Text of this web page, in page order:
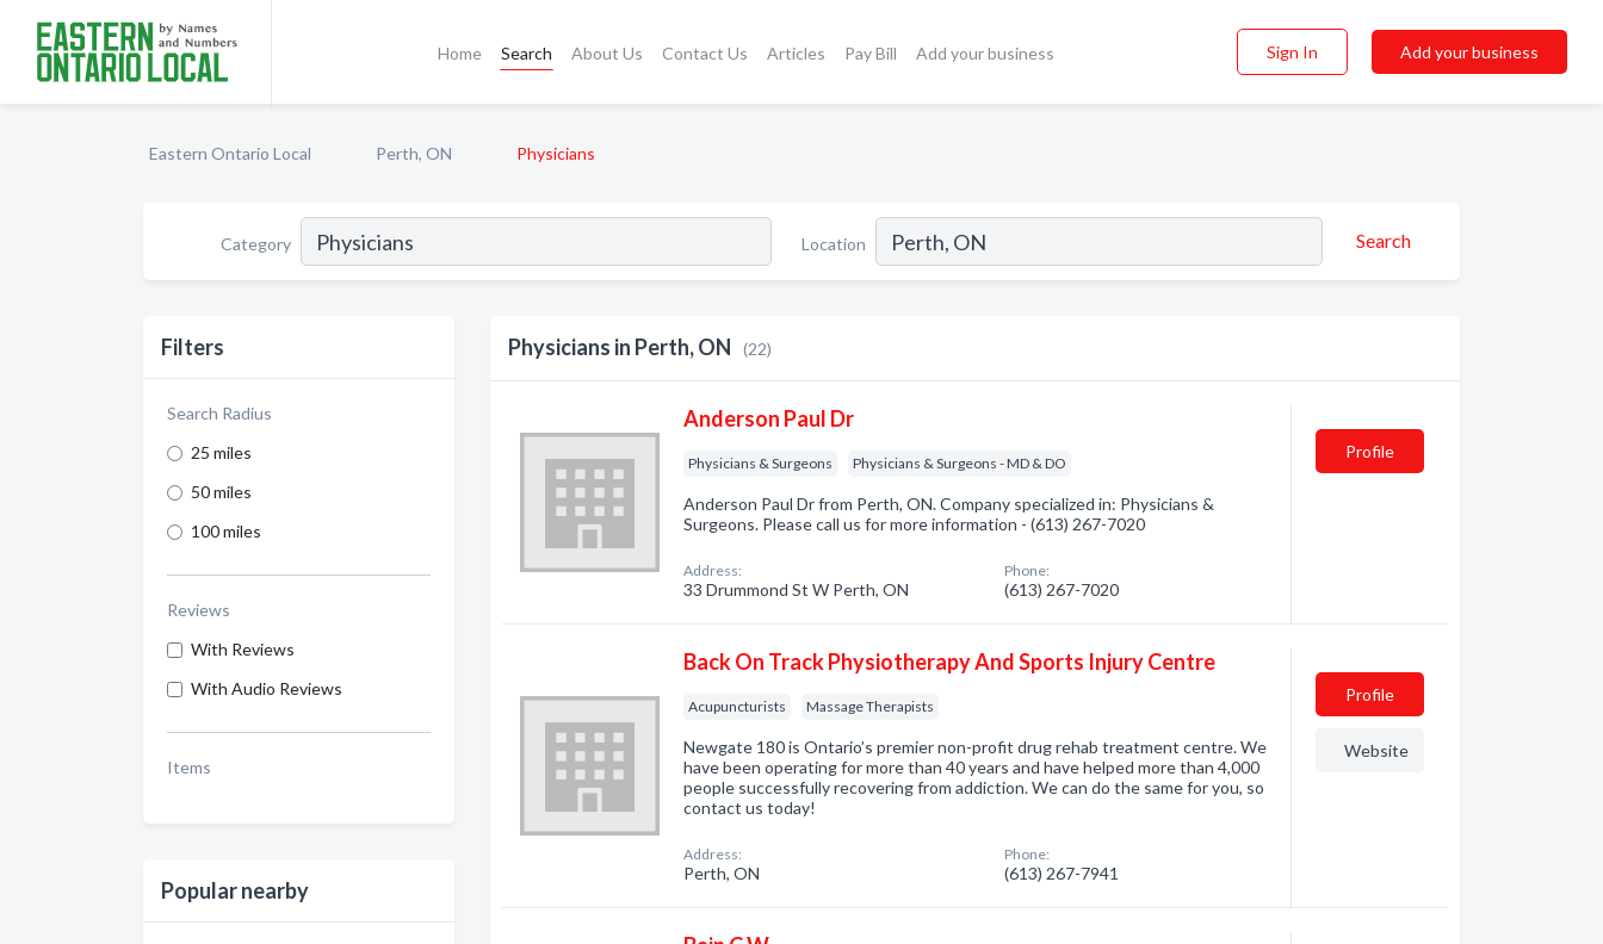
Home Search About Us Contact Us Articles Pay Bill Add your business Sign In Add your business
Eastern Ontario Local Perth, ON Physicians
Category Location Search
Filters
Search Radius
25 miles
50 miles
100 miles
Reviews
With Reviews
With Audio Reviews
Items
Popular nearby
Physicians in Perth, ON (22)
Anderson Paul Dr
Physicians & Surgeons Physicians & Surgeons - MD & DO
Anderson Paul Dr from Perth, ON. Company specialized in: Physicians &
Surgeons. Please call us for more information - (613) 267-7020
Address:
33 Drummond St W Perth, ON
Phone:
(613) 267-7020
Profile
Back On Track Physiotherapy And Sports Injury Centre
Acupuncturists Massage Therapists
Newgate 180 is Ontario’s premier non-profit drug rehab treatment centre. We
have been operating for more than 40 years and have helped more than 4,000
people successfully recovering from addiction. We can do the same for you, so
contact us today!
Address:
Perth, ON
Phone:
(613) 267-7941
Profile
Website